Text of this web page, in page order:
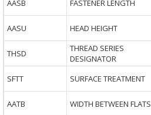
AASB
FASTENER LENGTH
AASU
HEAD HEIGHT
THSD
THREAD SERIES
DESIGNATOR
SFTT SURFACE TREATMENT
AATB
WIDTH BETWEEN FLATS